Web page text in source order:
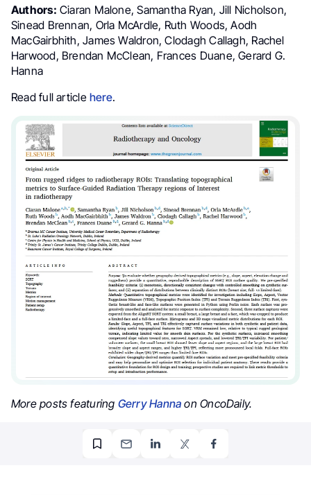
Authors: Ciaran Malone, Samantha Ryan, Jill Nicholson,
Sinead Brennan, Orla McArdle, Ruth Woods, Aodh
MacGairbhith, James Waldron, Clodagh Callagh, Rachel
Harwood, Brendan McClean, Frances Duane, Gerard G.
Hanna
Read full articlehere.
More posts featuring Gerry Hanna on OncoDaily.